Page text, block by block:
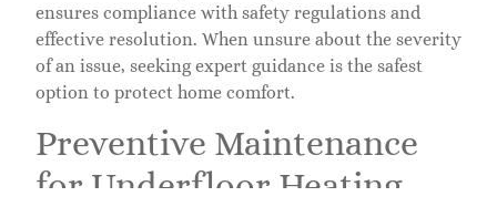
ensures compliance with safety regulations and
effective resolution. When unsure about the severity
of an issue, seeking expert guidance is the safest
option to protect home comfort.
Preventive Maintenance
for Underfloor Heating